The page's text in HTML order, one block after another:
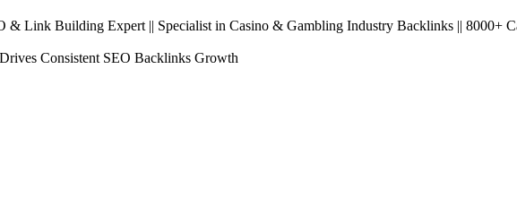
& Link Building Expert || Specialist in Casino & Gambling Industry Backlinks || 8000+